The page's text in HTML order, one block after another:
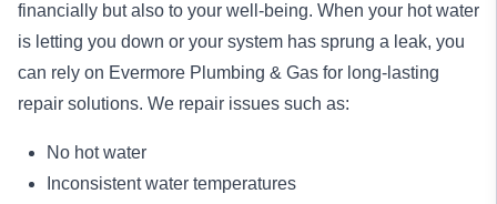
financially but also to your well-being. When your hot water
is letting you down or your system has sprung a leak, you
can rely on Evermore Plumbing & Gas for long-lasting
repair solutions. We repair issues such as:
No hot water
Inconsistent water temperatures